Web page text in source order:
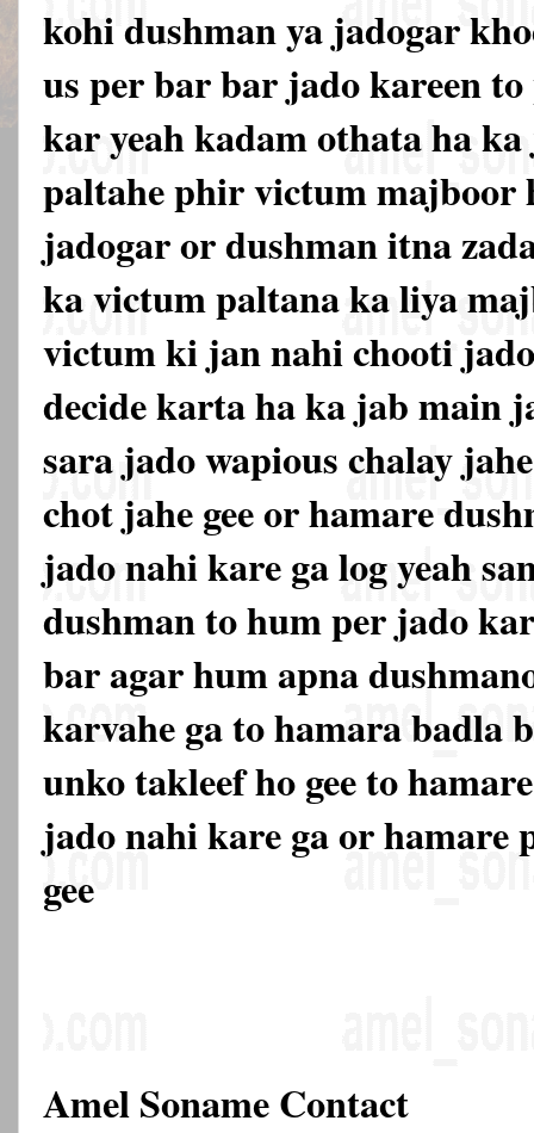
kohi dushman ya jadogar
us per bar bar jado kareen
kar yeah kadam othata ha
paltahe phir victum majboor
jadogar or dushman itna
ka victum paltana ka liya
victum ki jan nahi chooti
decide karta ha ka jab main
sara jado wapious chalay
chot jahe gee or hamare
jado nahi kare ga log yeah
dushman to hum per jado
bar agar hum apna
karvahe ga to hamara badla
unko takleef ho gee to
jado nahi kare ga or hamare
gee
Amel Soname Contact